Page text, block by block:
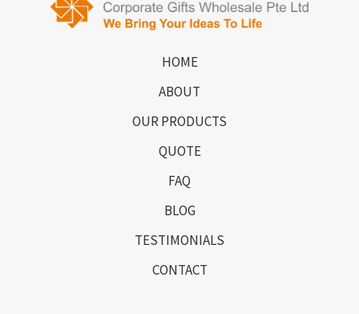
HOME
ABOUT
OUR PRODUCTS
QUOTE
FAQ
BLOG
TESTIMONIALS
CONTACT